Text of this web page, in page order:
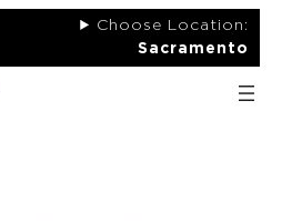
Choose Location:
Sacramento